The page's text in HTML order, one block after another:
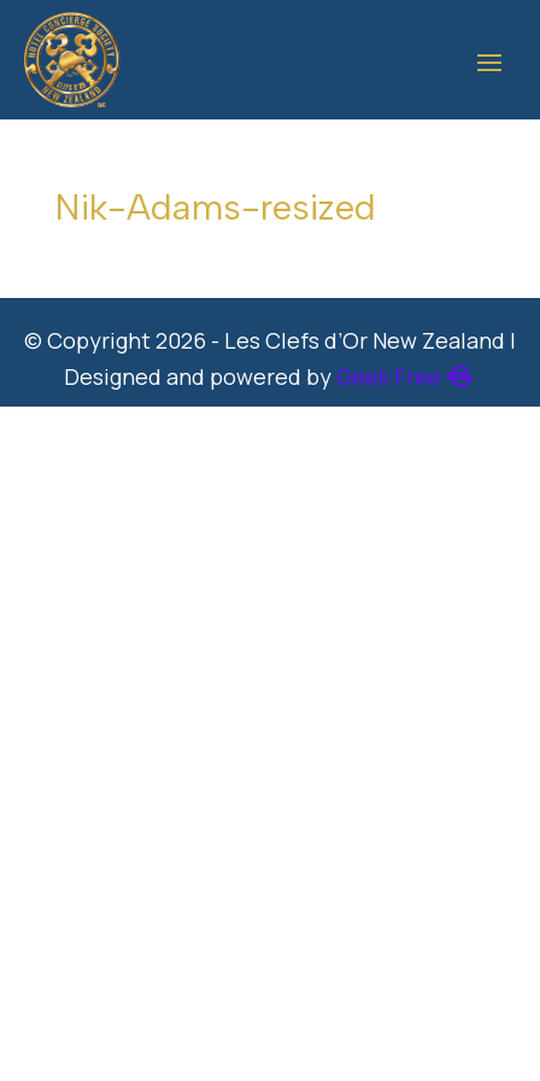
Nik-Adams-resized
© Copyright 2026 - Les Clefs d’Or New Zealand |
Designed and powered byGeek Free